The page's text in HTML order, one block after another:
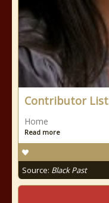
Contributor List
Home
Read more
Source: Black Past